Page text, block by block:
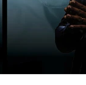
History
Politics